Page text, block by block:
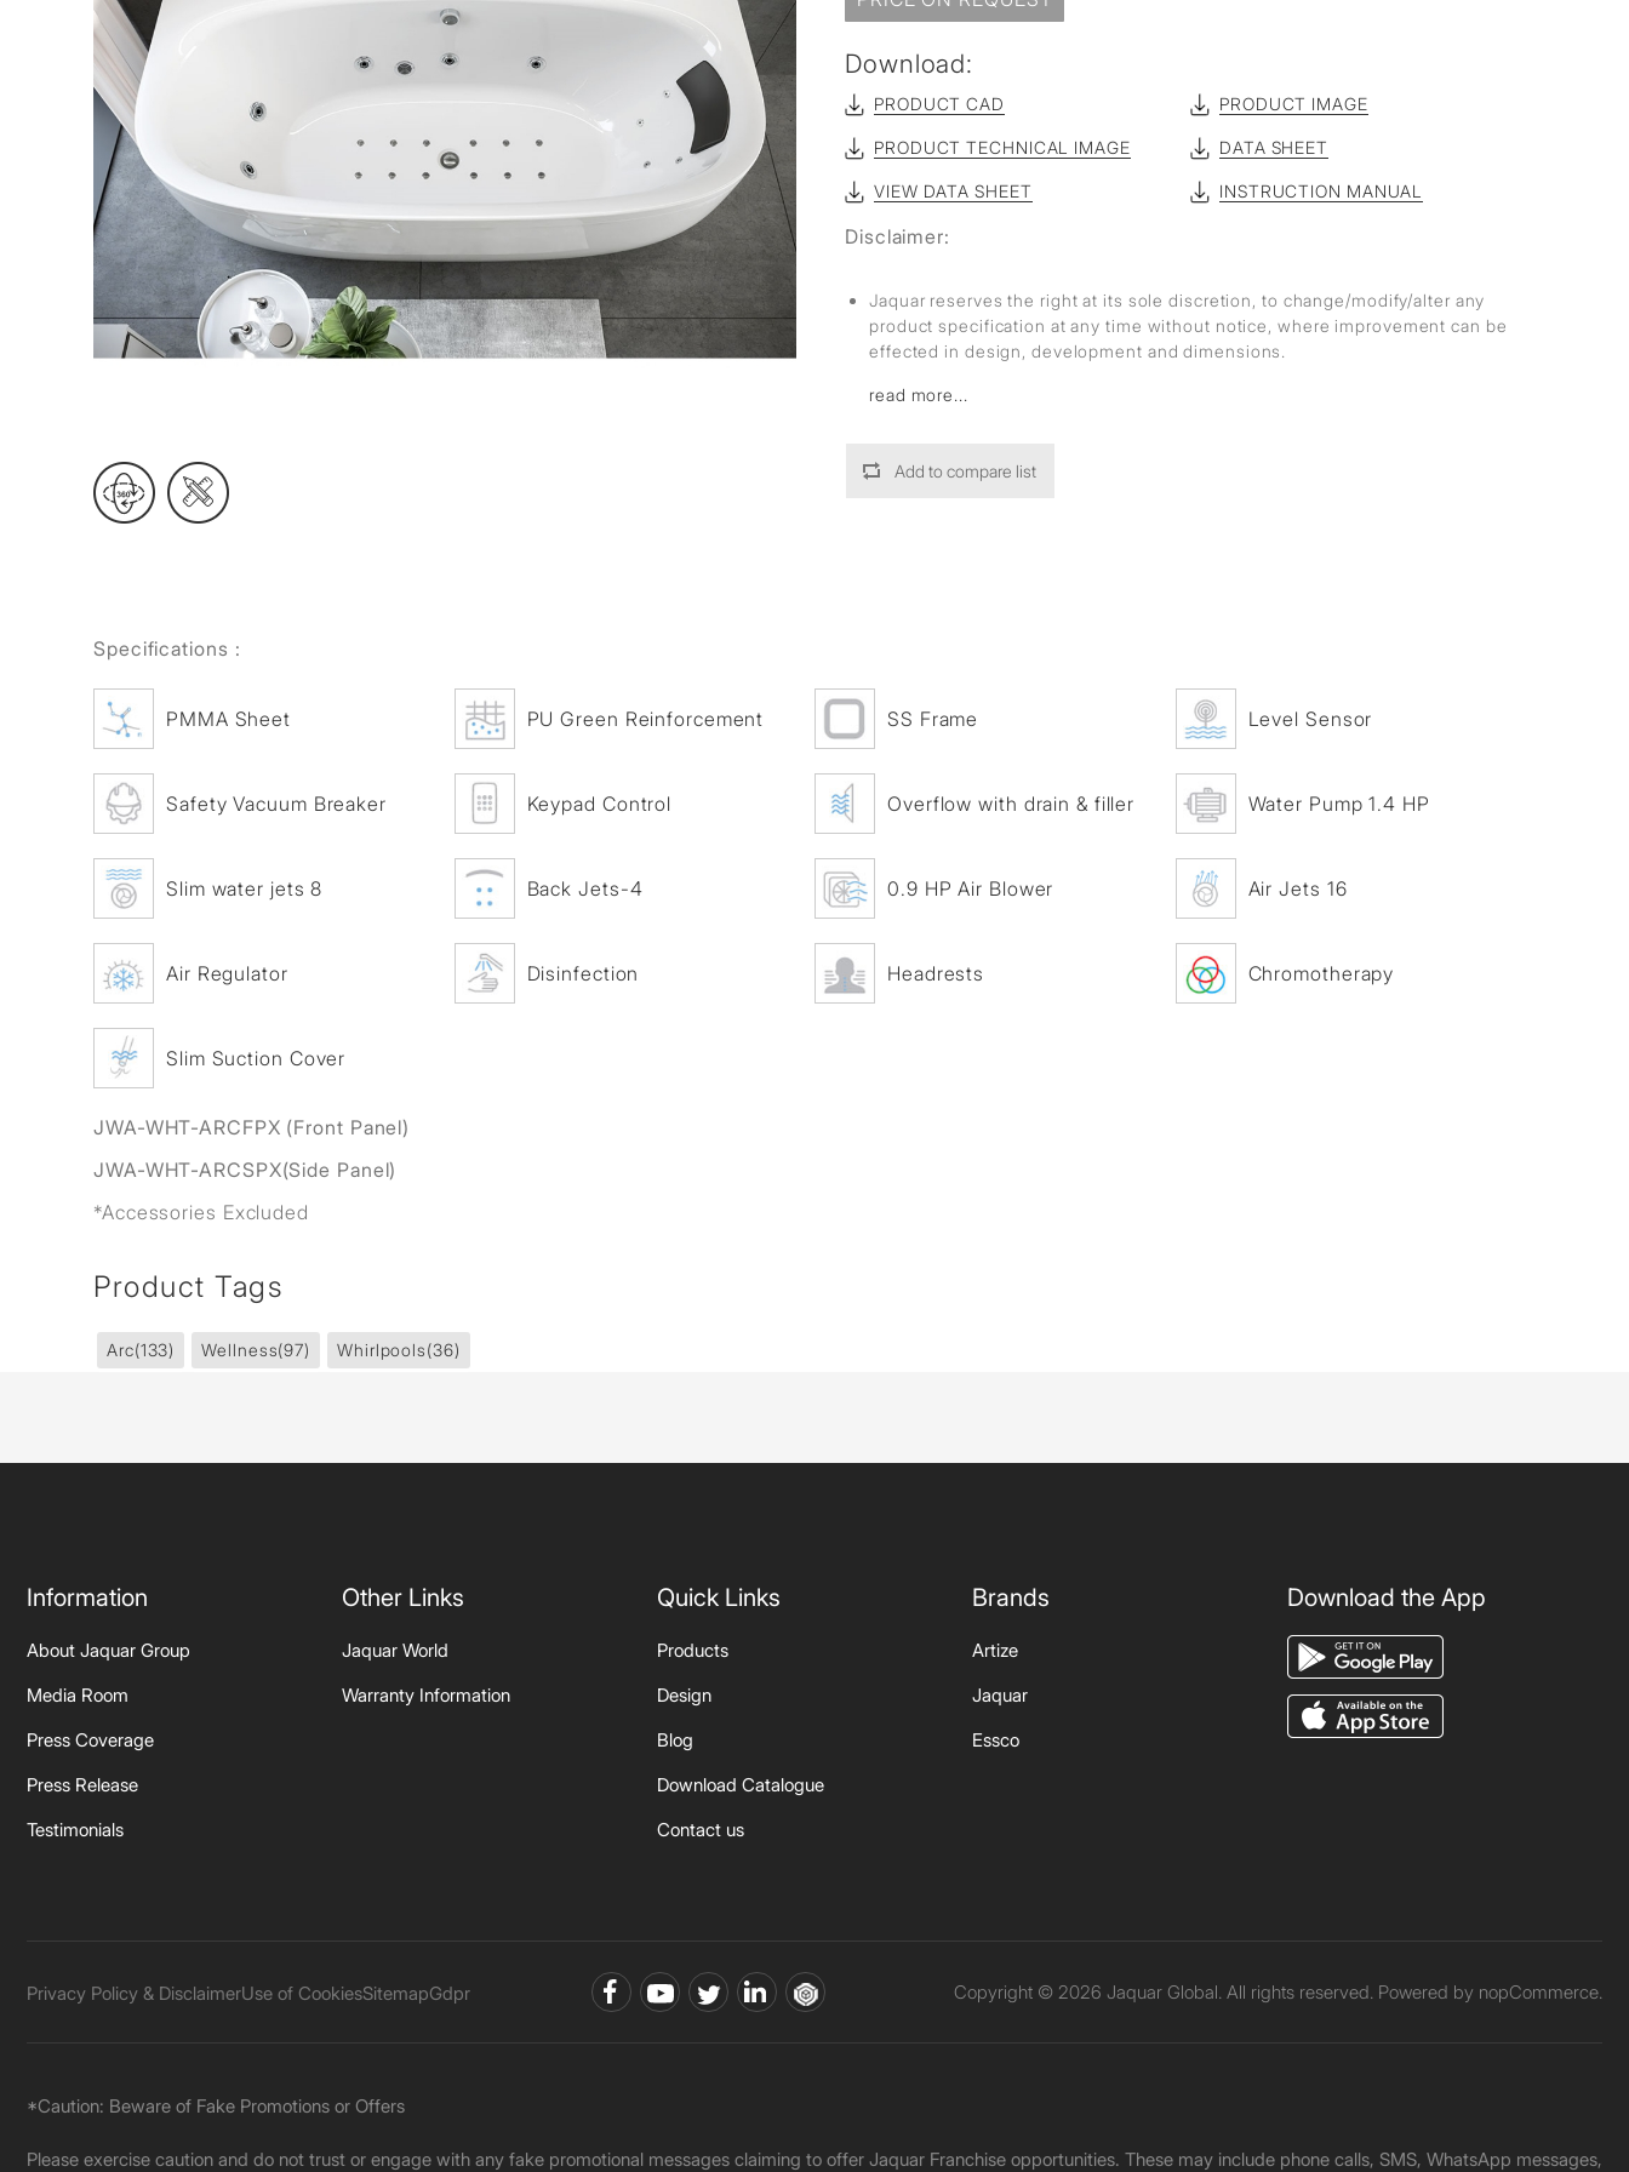
Wall Recessed
Download:
PRODUCT CAD PRODUCT IMAGE
PRODUCT TECHNICAL IMAGE DATA SHEET
VIEW DATA SHEET INSTRUCTION MANUAL
Disclaimer:
Jaquar reserves the right at its sole discretion, to change/modify/alter any
product specification at any time without notice, where improvement can be
effected in design, development and dimensions.
read more...
Add to compare list
Specifications :
PMMA Sheet PU Green Reinforcement SS Frame Level Sensor
Safety Vacuum Breaker Keypad Control Overflow with drain & filler Water Pump 1.4 HP
Slim water jets 8 Back Jets-4 0.9 HP Air Blower Air Jets 16
Air Regulator Disinfection Headrests Chromotherapy
Slim Suction Cover
JWA-WHT-ARCFPX (Front Panel)
JWA-WHT-ARCSPX(Side Panel)
*Accessories Excluded
Product Tags
Arc(133) Wellness(97) Whirlpools(36)
Information
About Jaquar Group
Media Room
Press Coverage
Press Release
Testimonials
Other Links
Jaquar World
Warranty Information
Quick Links
Products
Design
Blog
Download Catalogue
Contact us
Brands
Artize
Jaquar
Essco
Download the App
Privacy Policy & DisclaimerUse of CookiesSitemapGdpr Copyright © 2026 Jaquar Global. All rights reserved. Powered by nopCommerce.
*Caution: Beware of Fake Promotions or Offers
Please exercise caution and do not trust or engage with any fake promotional messages claiming to offer Jaquar Franchise opportunities. These may include phone calls, SMS, WhatsApp messages,